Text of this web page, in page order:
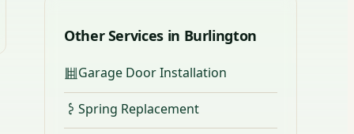
Other Services in Burlington
Garage Door Installation
Spring Replacement